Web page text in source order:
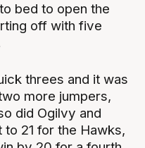
bed to open the
off with five
threes and it was
more jumpers,
did Ogilvy and
21 for the Hawks,